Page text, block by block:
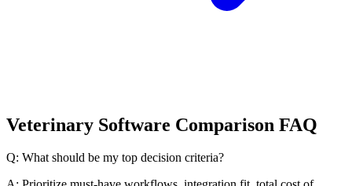
Veterinary Software Comparison FAQ
Q: What should be my top decision criteria?